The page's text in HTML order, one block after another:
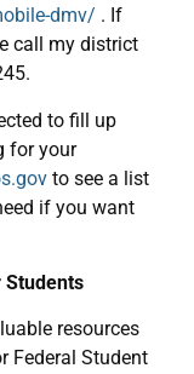
dmv/ . If
call my district
to fill up
for your
to see a list
if you want
Students
resources
Federal Student